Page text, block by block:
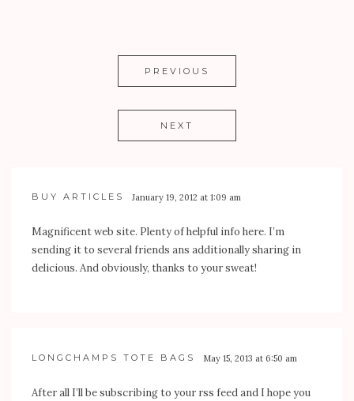
PREVIOUS
NEXT
BUY ARTICLES January 19, 2012 at 1:09 am
Magnificent web site. Plenty of helpful info here. I’m
sending it to several friends ans additionally sharing in
delicious. And obviously, thanks to your sweat!
LONGCHAMPS TOTE BAGS May 15, 2013 at 6:50 am
After all I’ll be subscribing to your rss feed and I hope you